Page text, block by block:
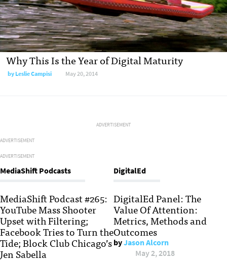
Why This Is the Year of Digital Maturity
byLeslie Campisi May 20, 2014
ADVERTISEMENT
ADVERTISEMENT
ADVERTISEMENT
MediaShift Podcasts
MediaShift Podcast #265:
YouTube Mass Shooter
Upset with Filtering;
Facebook Tries to Turn the
Tide; Block Club Chicago’s
Jen Sabella
DigitalEd
DigitalEd Panel: The
Value Of Attention:
Metrics, Methods and
Outcomes
byJason Alcorn
May 2, 2018